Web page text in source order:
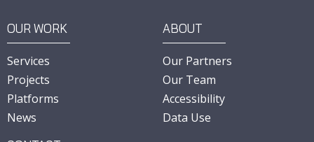
OUR WORK
Services
Projects
Platforms
News
ABOUT
Our Partners
Our Team
Accessibility
Data Use